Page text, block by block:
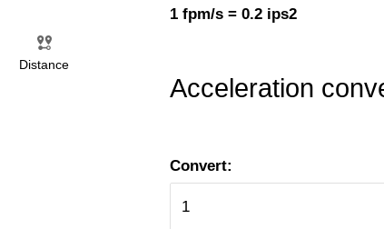
Distance
1 fpm/s = 0.2 ips2
Acceleration
Convert: